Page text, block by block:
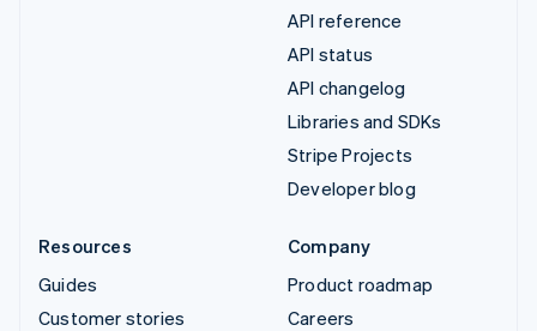
API reference
API status
API changelog
Libraries and SDKs
Stripe Projects
Developer blog
Resources
Guides
Customer stories
Company
Product roadmap
Careers